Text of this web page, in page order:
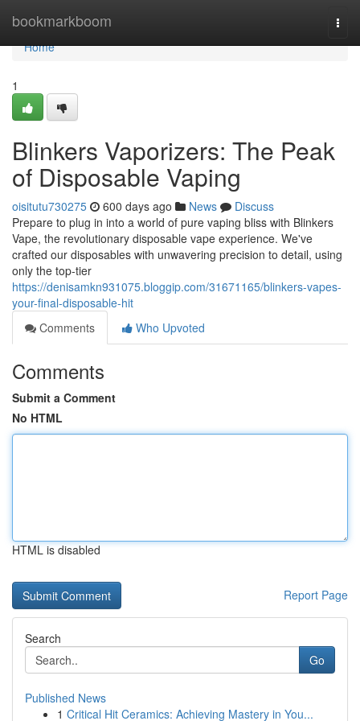
bookmarkboom
Home
Home
1
Blinkers Vaporizers: The Peak
of Disposable Vaping
oisitutu730275 600 days ago News
Discuss
Prepare to plug in into a world of pure vaping bliss with Blinkers
Vape, the revolutionary disposable vape experience. We've
crafted our disposables with unwavering precision to detail, using
only the top-tier
https://denisamkn931075.bloggip.com/31671165/blinkers-vapes-
your-final-disposable-hit
Comments
Who Upvoted
Comments
Submit a Comment
No HTML
HTML is disabled
Report Page
Search
Go
Published News
1 Critical Hit Ceramics: Achieving Mastery in You...